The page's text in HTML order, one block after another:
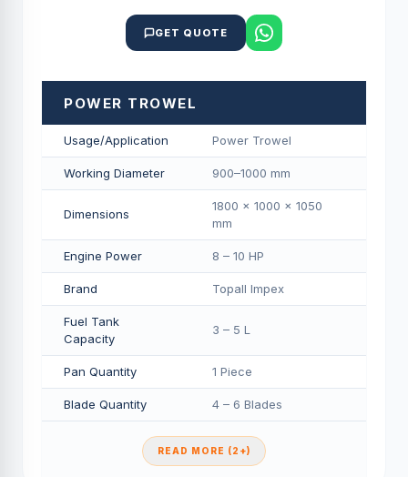
GET QUOTE
POWER TROWEL
Usage/Application Power Trowel
Working Diameter 900–1000 mm
Dimensions
1800 × 1000 × 1050
mm
Engine Power 8 – 10 HP
Brand Topall Impex
Fuel Tank
Capacity
3 – 5 L
Pan Quantity 1 Piece
Blade Quantity 4 – 6 Blades
READ MORE (2+)